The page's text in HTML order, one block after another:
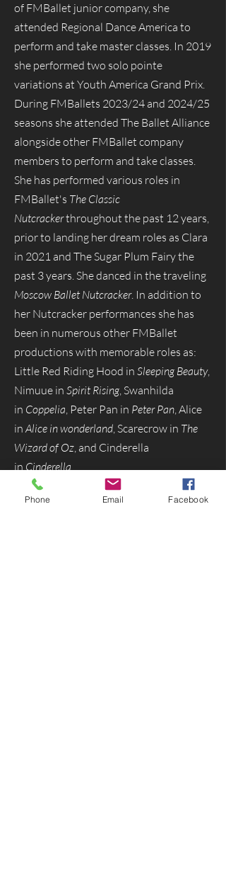
of FMBallet junior company, she
attended Regional Dance America to
perform and take master classes. In 2019
she performed two solo pointe
variations at Youth America Grand Prix.
During FMBallets 2023/24 and 2024/25
seasons she attended The Ballet Alliance
alongside other FMBallet company
members to perform and take classes.
She has performed various roles in
FMBallet's The Classic
Nutcrackerthroughout the past 12 years,
prior to landing her dream roles as Clara
in 2021 and The Sugar Plum Fairy the
past 3 years. She danced in the traveling
Moscow Ballet Nutcracker. In addition to
her Nutcracker performances she has
been in numerous other FMBallet
productions with memorable roles as:
Little Red Riding Hood in Sleeping Beauty,
Nimuue in Spirit Rising, Swanhilda
in Coppelia, Peter Pan in Peter Pan, Alice
inAlice in wonderland, Scarecrow in The
Wizard of Oz, and Cinderella
inCinderella.
Phone Email Facebook